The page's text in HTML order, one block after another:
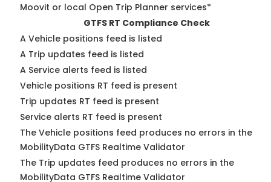
Moovit or local Open Trip Planner services*
GTFS RT Compliance Check
A Vehicle positions feed is listed
A Trip updates feed is listed
A Service alerts feed is listed
Vehicle positions RT feed is present
Trip updates RT feed is present
Service alerts RT feed is present
The Vehicle positions feed produces no errors in the
MobilityData GTFS Realtime Validator
The Trip updates feed produces no errors in the
MobilityData GTFS Realtime Validator